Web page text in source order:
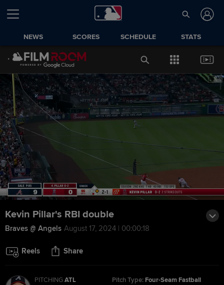
NEWS SCORES SCHEDULE STATS
Kevin Pillar's RBI double
Braves @ Angels August 17, 2024 | 00:00:18
Reels Share
PITCHINGATL Pitch Type: Four-Seam Fastball